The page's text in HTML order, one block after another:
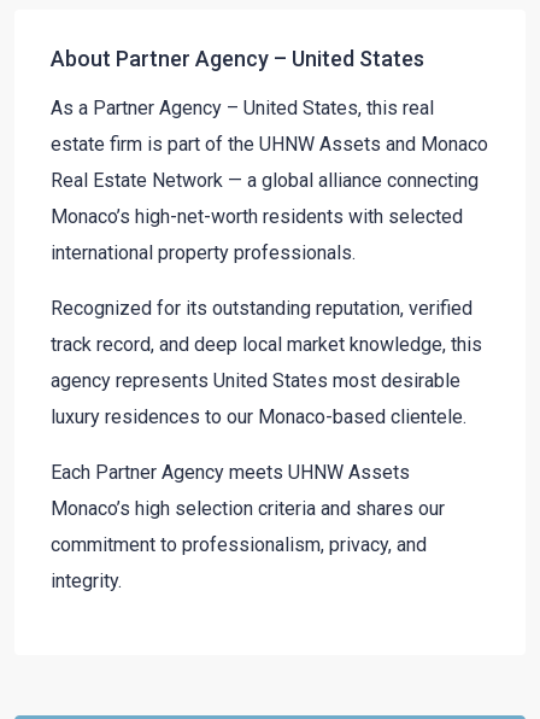
About Partner Agency – United States
As a Partner Agency – United States, this real
estate firm is part of the UHNW Assets and Monaco
Real Estate Network — a global alliance connecting
Monaco’s high-net-worth residents with selected
international property professionals.
Recognized for its outstanding reputation, verified
track record, and deep local market knowledge, this
agency represents United States most desirable
luxury residences to our Monaco-based clientele.
Each Partner Agency meets UHNW Assets
Monaco’s high selection criteria and shares our
commitment to professionalism, privacy, and
integrity.